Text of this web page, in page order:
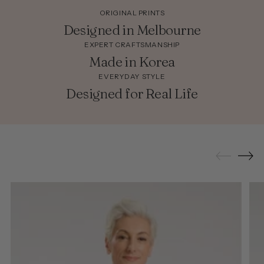
ORIGINAL PRINTS
Designed in Melbourne
EXPERT CRAFTSMANSHIP
Made in Korea
EVERYDAY STYLE
Designed for Real Life